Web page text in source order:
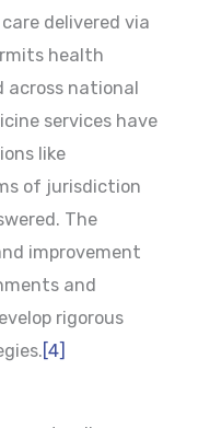
delivered via
health
national
services have
like
of jurisdiction
The
improvement
and
rigorous
[4]